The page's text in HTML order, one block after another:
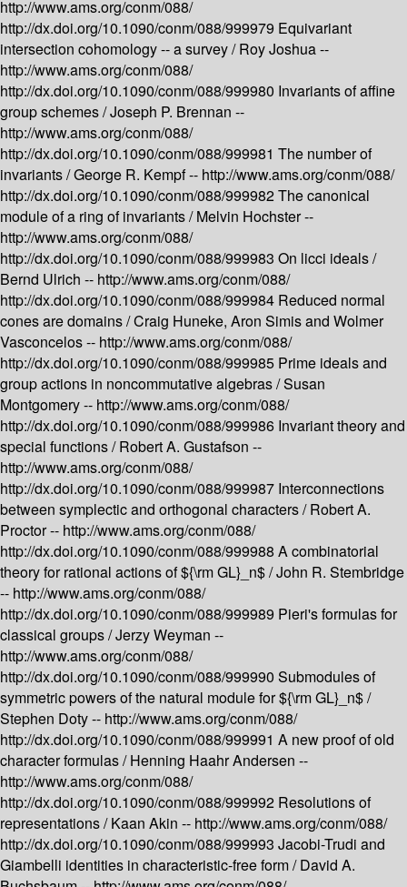
http://www.ams.org/conm/088/
http://dx.doi.org/10.1090/conm/088/999979 Equivariant
intersection cohomology -- a survey /Roy Joshua --
http://www.ams.org/conm/088/
http://dx.doi.org/10.1090/conm/088/999980 Invariants of affine
group schemes /Joseph P. Brennan --
http://www.ams.org/conm/088/
http://dx.doi.org/10.1090/conm/088/999981 The number of
invariants /George R. Kempf -- http://www.ams.org/conm/088/
http://dx.doi.org/10.1090/conm/088/999982The canonical
module of a ring of invariants /Melvin Hochster --
http://www.ams.org/conm/088/
http://dx.doi.org/10.1090/conm/088/999983 On licci ideals /
Bernd Ulrich -- http://www.ams.org/conm/088/
http://dx.doi.org/10.1090/conm/088/999984 Reduced normal
cones are domains /Craig Huneke, Aron Simis and Wolmer
Vasconcelos -- http://www.ams.org/conm/088/
http://dx.doi.org/10.1090/conm/088/999985 Prime ideals and
group actions in noncommutative algebras /Susan
Montgomery -- http://www.ams.org/conm/088/
http://dx.doi.org/10.1090/conm/088/999986 Invariant theory and
special functions /Robert A. Gustafson --
http://www.ams.org/conm/088/
http://dx.doi.org/10.1090/conm/088/999987 Interconnections
between symplectic and orthogonal characters /Robert A.
Proctor -- http://www.ams.org/conm/088/
http://dx.doi.org/10.1090/conm/088/999988 A combinatorial
theory for rational actions of ${\rm GL}_n$ /John R. Stembridge
-- http://www.ams.org/conm/088/
http://dx.doi.org/10.1090/conm/088/999989 Pieri's formulas for
classical groups /Jerzy Weyman --
http://www.ams.org/conm/088/
http://dx.doi.org/10.1090/conm/088/999990 Submodules of
symmetric powers of the natural module for ${\rm GL}_n$ /
Stephen Doty -- http://www.ams.org/conm/088/
http://dx.doi.org/10.1090/conm/088/999991 A new proof of old
character formulas /Henning Haahr Andersen --
http://www.ams.org/conm/088/
http://dx.doi.org/10.1090/conm/088/999992 Resolutions of
representations /Kaan Akin -- http://www.ams.org/conm/088/
http://dx.doi.org/10.1090/conm/088/999993 Jacobi-Trudi and
Giambelli identities in characteristic-free form /David A.